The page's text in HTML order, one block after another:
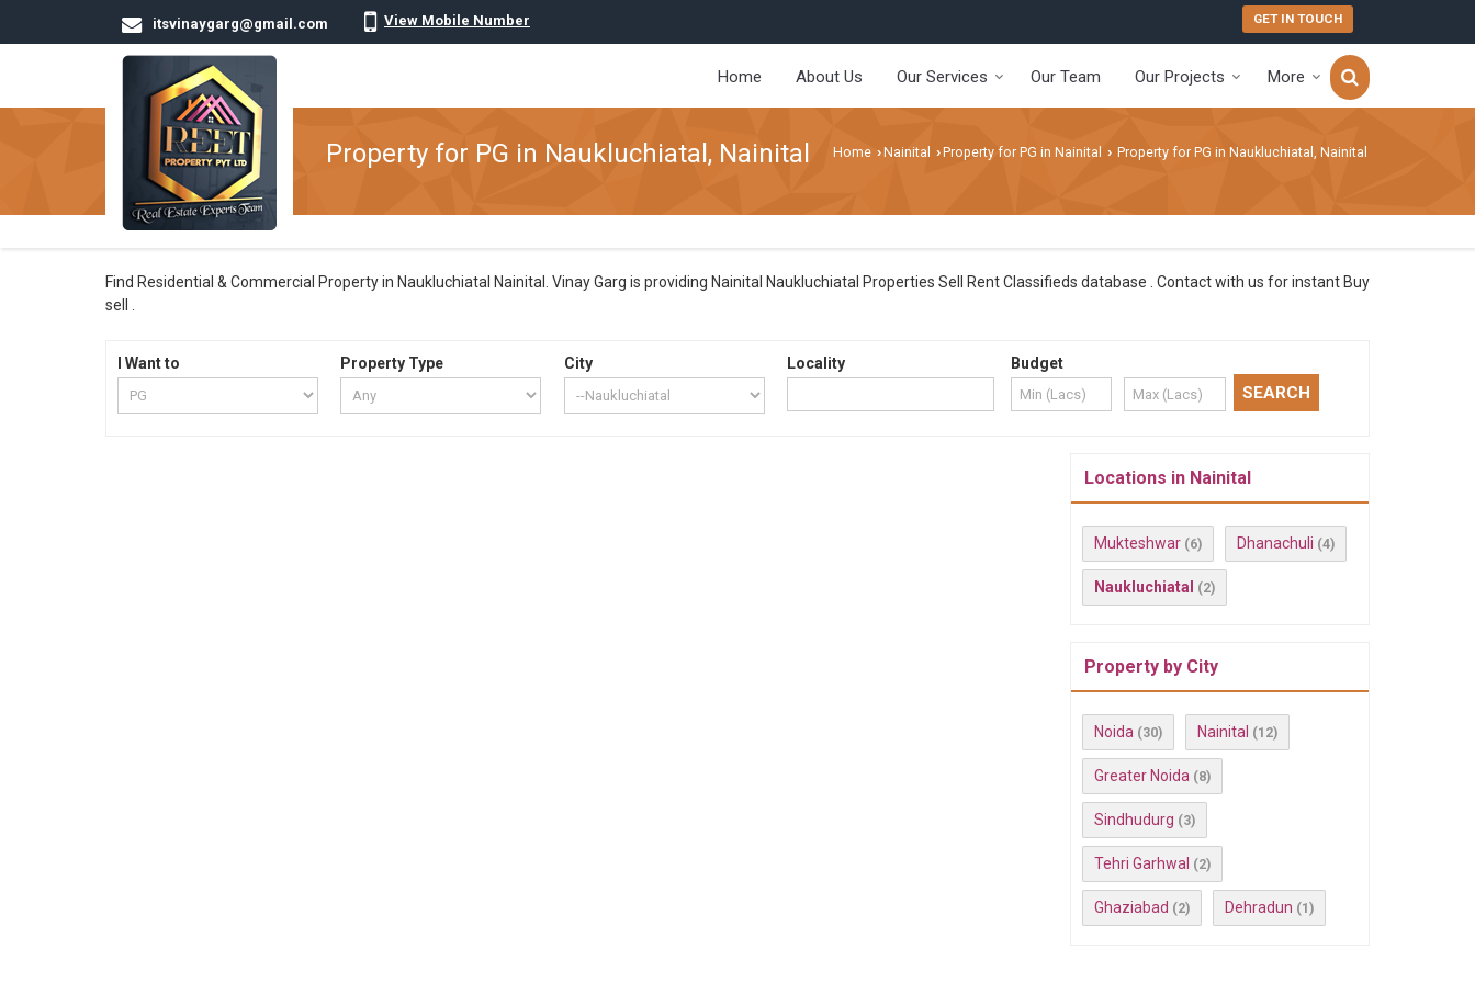
itsvinaygarg@gmail.com View Mobile Number GET IN TOUCH
Home About Us Our Services Our Team Our Projects More
Property for PG in Naukluchiatal, Nainital Home ›Nainital ›Property for PG in Nainital › Property for PG in Naukluchiatal, Nainital
Find Residential & Commercial Property in Naukluchiatal Nainital. Vinay Garg is providing Nainital Naukluchiatal Properties Sell Rent Classifieds database . Contact with us for instant Buy
sell .
I Want to Property Type City Locality Budget
Locations in Nainital
Mukteshwar (6) Dhanachuli (4)
Naukluchiatal (2)
Property by City
Noida (30) Nainital (12)
Greater Noida (8)
Sindhudurg (3)
Tehri Garhwal (2)
Ghaziabad (2) Dehradun (1)